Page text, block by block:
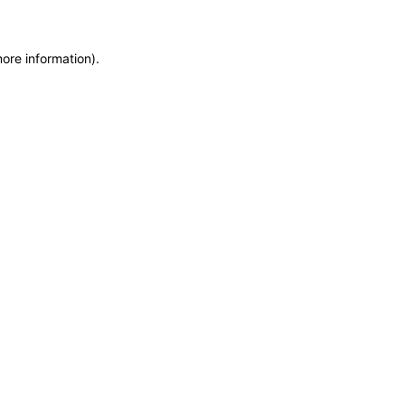
information).